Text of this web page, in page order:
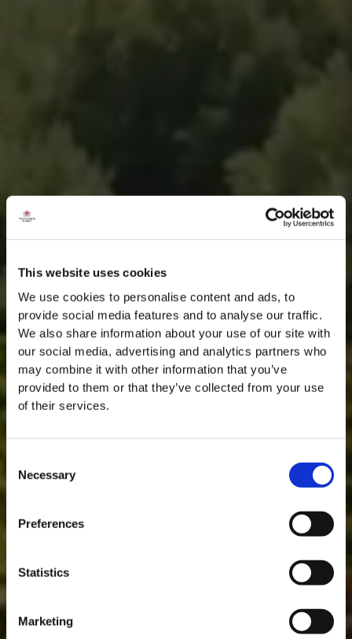
This website uses cookies
We use cookies to personalise content and ads, to
provide social media features and to analyse our traffic.
We also share information about your use of our site with
our social media, advertising and analytics partners who
may combine it with other information that you’ve
provided to them or that they’ve collected from your use
of their services.
Selection
Necessary
Preferences
Statistics
Marketing
MASTERCLASSES NA TAYLOR'S
Masterclass do dia: Vargellas, disponível todos os dias às 15h. É
necessário fazer reserva.